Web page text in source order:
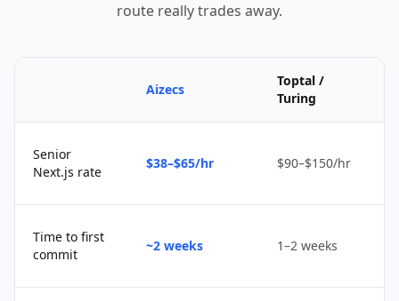
route really trades away.
Aizecs
Toptal /
Turing
Senior
Next.js rate
$38–$65/hr $90–$150/hr
Time to first
commit
~2 weeks 1–2 weeks